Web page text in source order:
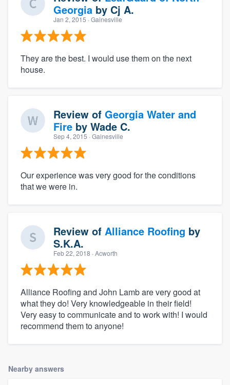
Georgia by Cj A.
Jan 2, 2015 · Gainesville
They are the best. I would use them on the next
house.
Review of Georgia Water and
Fire by Wade C.
Sep 4, 2015 · Gainesville
Our experience was very good for the conditions
that we were in.
Review of Alliance Roofing by
S.K.A.
Feb 22, 2018 · Acworth
Alliance Roofing and John Lamb are very good at
what they do! Very knowledgeable in their field!
Very easy to communicate and to work with! I would
recommend them to anyone!
Nearby answers